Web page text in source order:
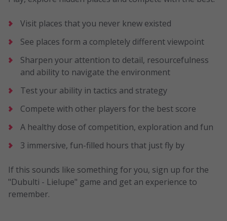
Visit places that you never knew existed
See places form a completely different viewpoint
Sharpen your attention to detail, resourcefulness
and ability to navigate the environment
Test your ability in tactics and strategy
Compete with other players for the best score
A healthy dose of competition, exploration and fun
3 immersive, fun-filled hours that just fly by
If this sounds like something for you, sign up for the
"Dubulti - Lielupe" game and get an experience to
remember.